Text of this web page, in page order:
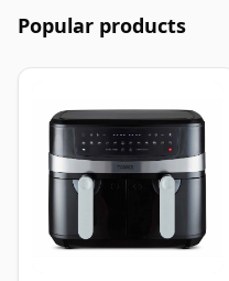
Popular products